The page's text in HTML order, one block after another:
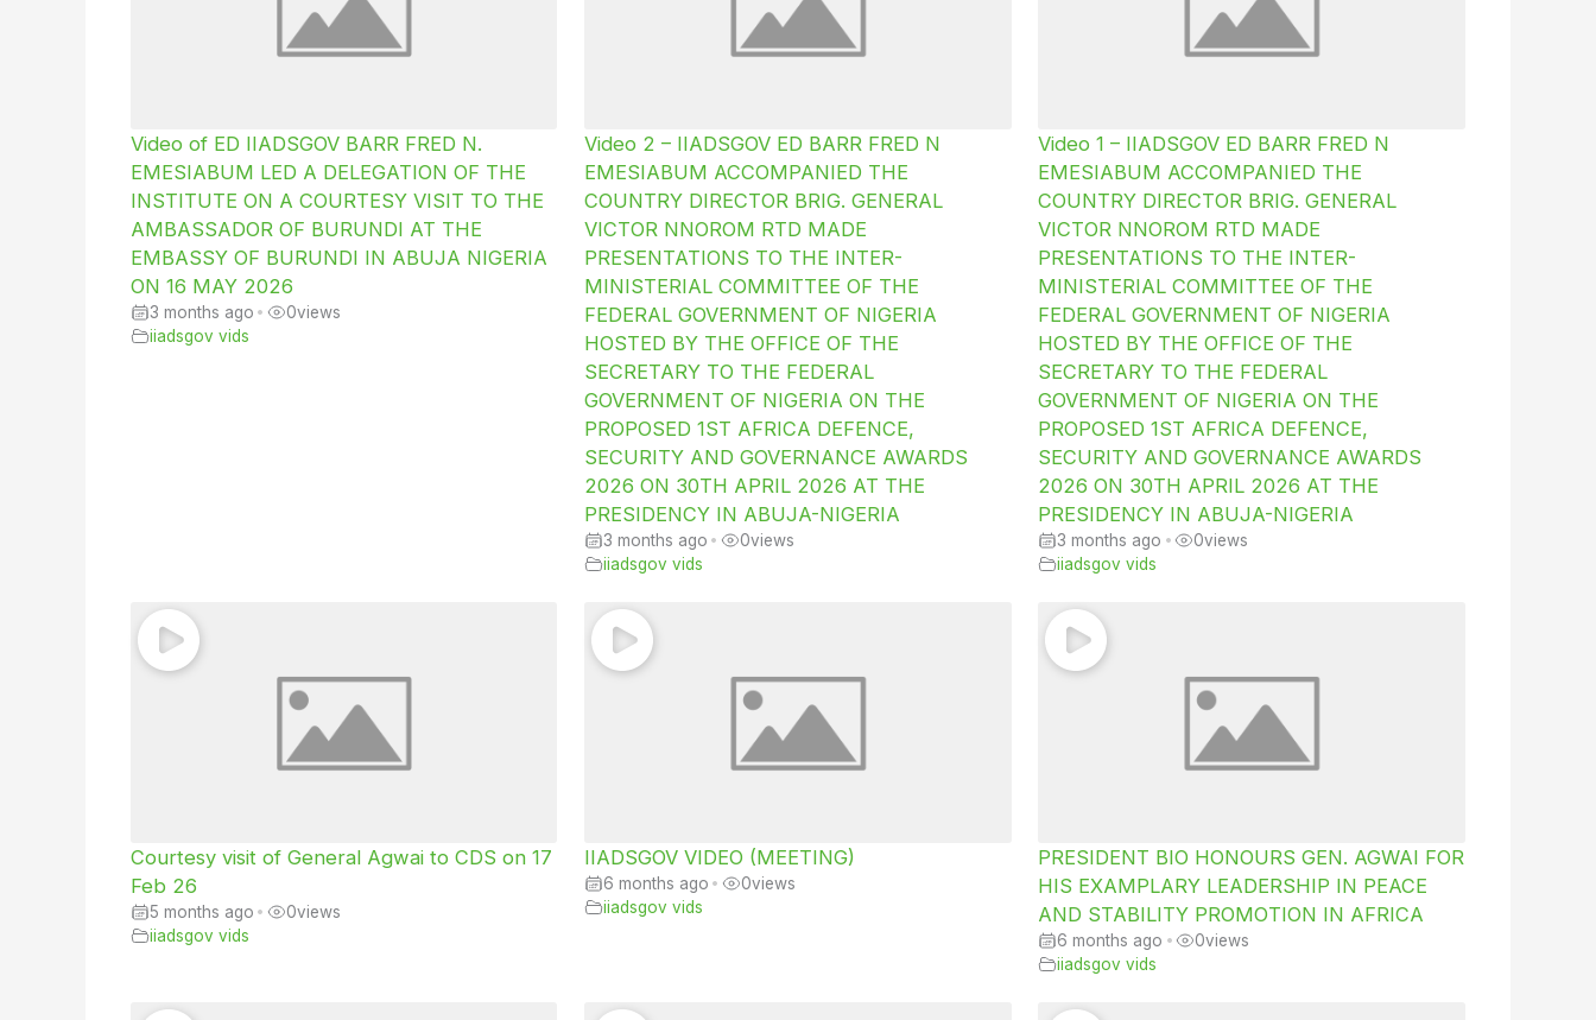
Video of ED IIADSGOV BARR FRED N.
EMESIABUM LED A DELEGATION OF THE
INSTITUTE ON A COURTESY VISIT TO THE
AMBASSADOR OF BURUNDI AT THE
EMBASSY OF BURUNDI IN ABUJA NIGERIA
ON 16 MAY 2026
3 months ago • 0views
iiadsgov vids
Video 2 – IIADSGOV ED BARR FRED N
EMESIABUM ACCOMPANIED THE
COUNTRY DIRECTOR BRIG. GENERAL
VICTOR NNOROM RTD MADE
PRESENTATIONS TO THE INTER-
MINISTERIAL COMMITTEE OF THE
FEDERAL GOVERNMENT OF NIGERIA
HOSTED BY THE OFFICE OF THE
SECRETARY TO THE FEDERAL
GOVERNMENT OF NIGERIA ON THE
PROPOSED 1ST AFRICA DEFENCE,
SECURITY AND GOVERNANCE AWARDS
2026 ON 30TH APRIL 2026 AT THE
PRESIDENCY IN ABUJA-NIGERIA
3 months ago • 0views
iiadsgov vids
Video 1 – IIADSGOV ED BARR FRED N
EMESIABUM ACCOMPANIED THE
COUNTRY DIRECTOR BRIG. GENERAL
VICTOR NNOROM RTD MADE
PRESENTATIONS TO THE INTER-
MINISTERIAL COMMITTEE OF THE
FEDERAL GOVERNMENT OF NIGERIA
HOSTED BY THE OFFICE OF THE
SECRETARY TO THE FEDERAL
GOVERNMENT OF NIGERIA ON THE
PROPOSED 1ST AFRICA DEFENCE,
SECURITY AND GOVERNANCE AWARDS
2026 ON 30TH APRIL 2026 AT THE
PRESIDENCY IN ABUJA-NIGERIA
3 months ago • 0views
iiadsgov vids
Courtesy visit of General Agwai to CDS on 17
Feb 26
5 months ago • 0views
iiadsgov vids
IIADSGOV VIDEO (MEETING)
6 months ago • 0views
iiadsgov vids
PRESIDENT BIO HONOURS GEN. AGWAI FOR
HIS EXAMPLARY LEADERSHIP IN PEACE
AND STABILITY PROMOTION IN AFRICA
6 months ago • 0views
iiadsgov vids